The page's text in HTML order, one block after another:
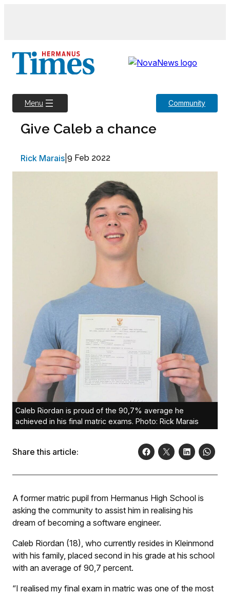
Menu Community
Give Caleb a chance
Rick Marais 9 Feb 2022
Caleb Riordan is proud of the 90,7% average he
achieved in his final matric exams. Photo: Rick Marais
Share this article:
A former matric pupil from Hermanus High School is
asking the community to assist him in realising his
dream of becoming a software engineer.
Caleb Riordan (18), who currently resides in Kleinmond
with his family, placed second in his grade at his school
with an average of 90,7 percent.
“I realised my final exam in matric was one of the most